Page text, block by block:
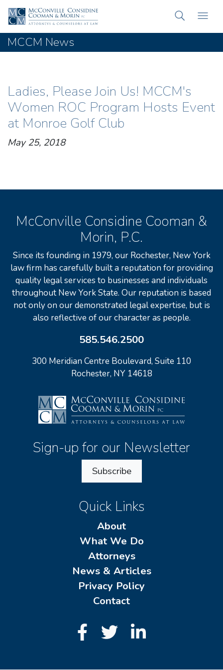
MCCM News
Ladies, Please Join Us! MCCM's
Women ROC Program Hosts Event
at Monroe Golf Club
May 25, 2018
McConville Considine Cooman &
Morin, P.C.
Since its founding in 1979, our Rochester, New York
law firm has carefully built a reputation for providing
quality legal services to businesses and individuals
throughout New York State. Our reputation is based
not only on our demonstrated legal expertise, but is
also reflective of our character as people.
585.546.2500
300 Meridian Centre Boulevard, Suite 110
Rochester, NY 14618
Sign-up for our Newsletter
Subscribe
Quick Links
About
What We Do
Attorneys
News & Articles
Privacy Policy
Contact